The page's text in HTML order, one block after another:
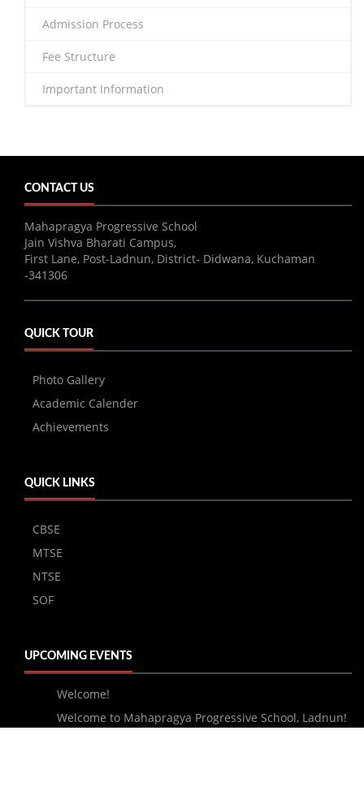
Admission Process
Fee Structure
Important Information
CONTACT US
Mahapragya Progressive School
Jain Vishva Bharati Campus,
First Lane, Post-Ladnun, District- Didwana, Kuchaman
-341306
QUICK TOUR
Photo Gallery
Academic Calender
Achievements
QUICK LINKS
CBSE
MTSE
NTSE
SOF
UPCOMING EVENTS
Welcome!
Welcome to Mahapragya Progressive School, Ladnun!